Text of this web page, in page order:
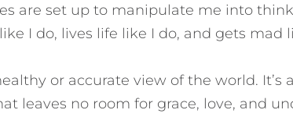
are set up to manipulate me into
I do, lives life like I do, and gets mad
or accurate view of the world.
leaves no room for grace, love, and